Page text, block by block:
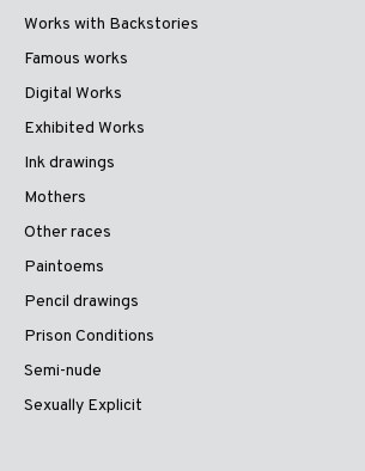
Works with Backstories
Famous works
Digital Works
Exhibited Works
Ink drawings
Mothers
Other races
Paintoems
Pencil drawings
Prison Conditions
Semi-nude
Sexually Explicit